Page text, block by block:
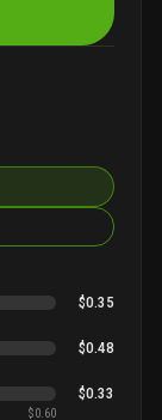
$0.35
$0.48
$0.33
$0.60